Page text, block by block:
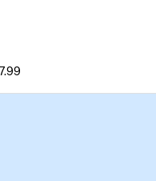
| British Gifts and
Supplies
7.99